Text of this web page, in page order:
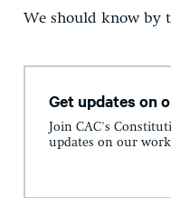
We should know by
Get updates on
Join CAC's
updates on our